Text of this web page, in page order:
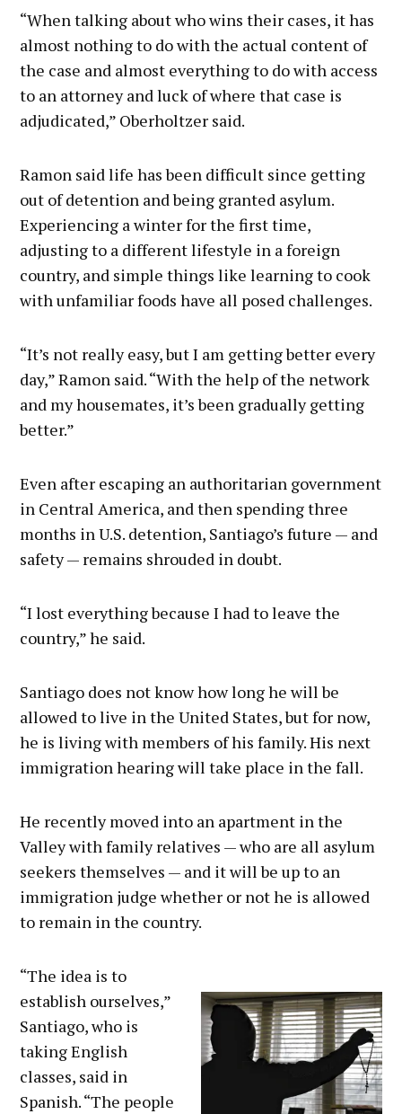
“When talking about who wins their cases, it has
almost nothing to do with the actual content of
the case and almost everything to do with access
to an attorney and luck of where that case is
adjudicated,” Oberholtzer said.
Ramon said life has been difficult since getting
out of detention and being granted asylum.
Experiencing a winter for the first time,
adjusting to a different lifestyle in a foreign
country, and simple things like learning to cook
with unfamiliar foods have all posed challenges.
“It’s not really easy, but I am getting better every
day,” Ramon said. “With the help of the network
and my housemates, it’s been gradually getting
better.”
Even after escaping an authoritarian government
in Central America, and then spending three
months in U.S. detention, Santiago’s future — and
safety — remains shrouded in doubt.
“I lost everything because I had to leave the
country,” he said.
Santiago does not know how long he will be
allowed to live in the United States, but for now,
he is living with members of his family. His next
immigration hearing will take place in the fall.
He recently moved into an apartment in the
Valley with family relatives — who are all asylum
seekers themselves — and it will be up to an
immigration judge whether or not he is allowed
to remain in the country.
“The idea is to
establish ourselves,”
Santiago, who is
taking English
classes, said in
Spanish. “The people